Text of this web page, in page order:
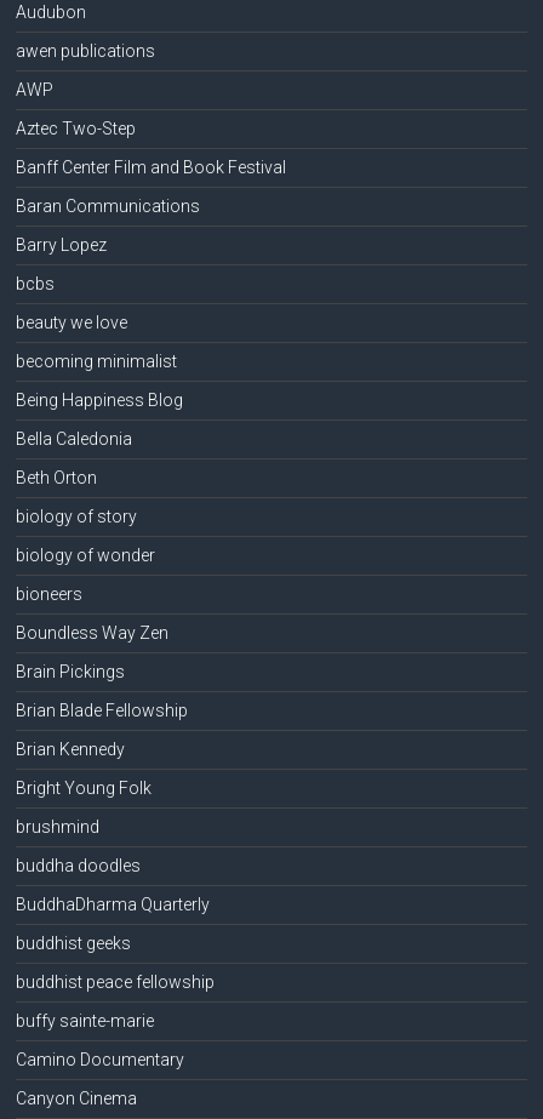
Audubon
awen publications
AWP
Aztec Two-Step
Banff Center Film and Book Festival
Baran Communications
Barry Lopez
bcbs
beauty we love
becoming minimalist
Being Happiness Blog
Bella Caledonia
Beth Orton
biology of story
biology of wonder
bioneers
Boundless Way Zen
Brain Pickings
Brian Blade Fellowship
Brian Kennedy
Bright Young Folk
brushmind
buddha doodles
BuddhaDharma Quarterly
buddhist geeks
buddhist peace fellowship
buffy sainte-marie
Camino Documentary
Canyon Cinema